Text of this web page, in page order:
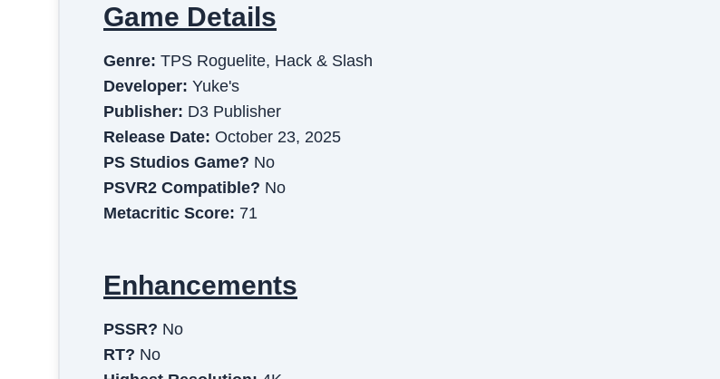
Game Details
Genre: TPS Roguelite, Hack & Slash
Developer: Yuke's
Publisher: D3 Publisher
Release Date: October 23, 2025
PS Studios Game? No
PSVR2 Compatible? No
Metacritic Score: 71
Enhancements
PSSR? No
RT? No